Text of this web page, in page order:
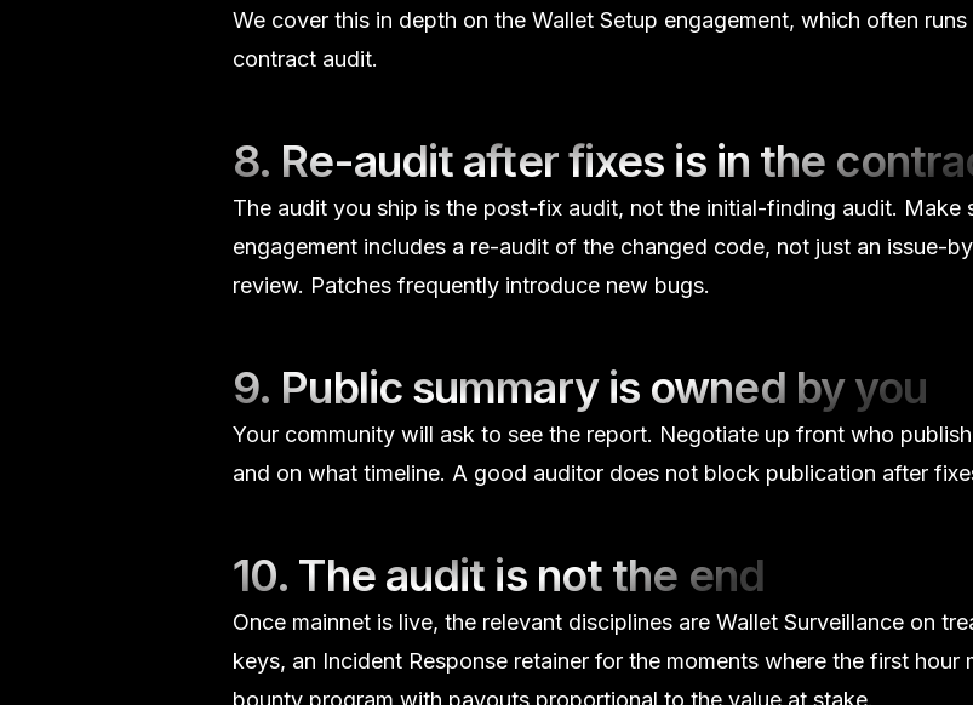
We cover this in depth on the Wallet Setup engagement, which often
contract audit.
8. Re-audit after fixes is in the
The audit you ship is the post-fix audit, not the initial-finding audit. Make
engagement includes a re-audit of the changed code, not just an issue-
review. Patches frequently introduce new bugs.
9. Public summary is owned by you
Your community will ask to see the report. Negotiate up front who
and on what timeline. A good auditor does not block publication after
10. The audit is not the end
Once mainnet is live, the relevant disciplines are Wallet Surveillance on
keys, an Incident Response retainer for the moments where the first hour
bounty program with payouts proportional to the value at stake.